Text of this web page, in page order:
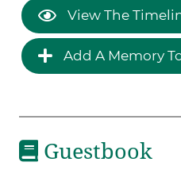
View The
Add A Memory
Guestbook